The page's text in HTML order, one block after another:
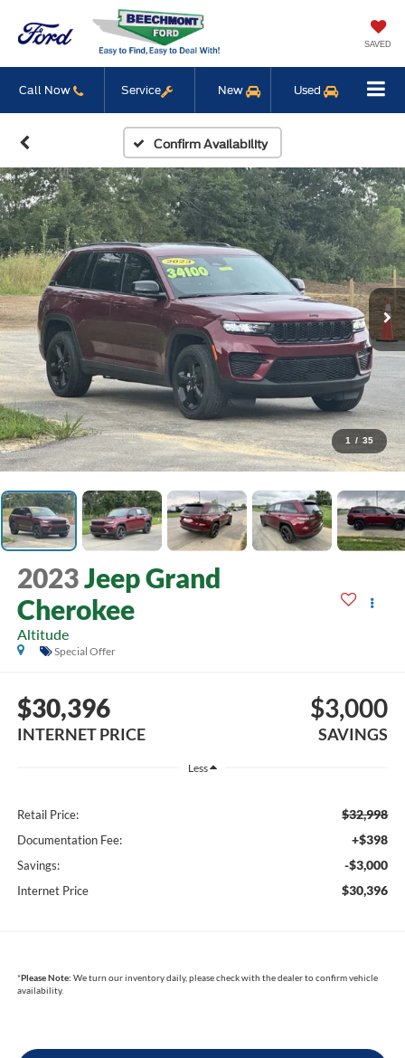
SAVED
Call Now Service New Used
Confirm Availability
1 / 35
2023Jeep Grand
Cherokee
Altitude
Special Offer
$30,396
INTERNET PRICE
$3,000
SAVINGS
Less
Retail Price: $32,998
Documentation Fee: +$398
Savings: -$3,000
Internet Price $30,396
*Please Note: We turn our inventory daily, please check with the dealer to confirm vehicle
availability.